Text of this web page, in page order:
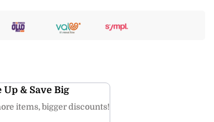
Up & Save Big
items, bigger discounts!